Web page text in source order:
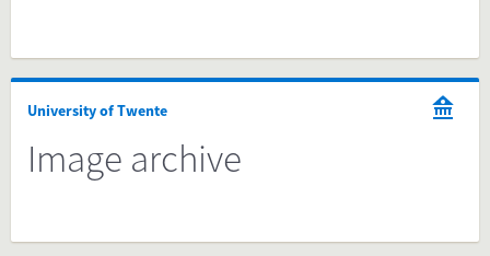
University of Twente
Image archive